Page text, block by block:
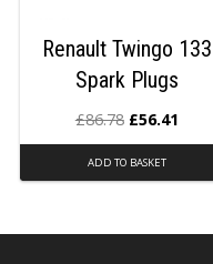
Renault Twingo 133
Spark Plugs
£86.78 £56.41
ADD TO BASKET